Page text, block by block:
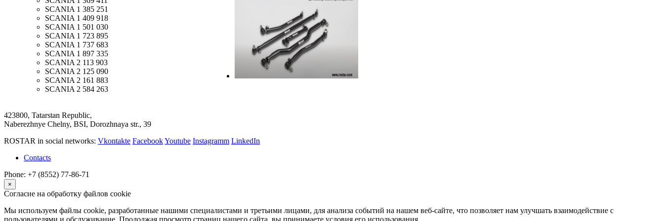
SCANIA 1 385 251
SCANIA 1 409 918
SCANIA 1 501 030
SCANIA 1 723 895
SCANIA 1 737 683
SCANIA 1 897 335
SCANIA 2 113 903
SCANIA 2 125 090
SCANIA 2 161 883
SCANIA 2 584 263
423800, Tatarstan Republic,
Naberezhnye Chelny, BSI, Dorozhnaya str., 39
ROSTAR in social networks: Vkontakte FacebookYoutube Instagramm LinkedIn
Contacts
Phone: +7 (8552) 77-86-71
×
Согласие на обработку файлов cookie
Мы используем файлы cookie, разработанные нашими специалистами и третьими лицами, для анализа событий на нашем веб-сайте, что позволяет нам улучшать взаимодействие с